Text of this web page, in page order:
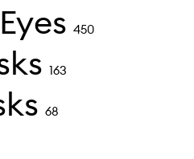
Eyes 450
163
68